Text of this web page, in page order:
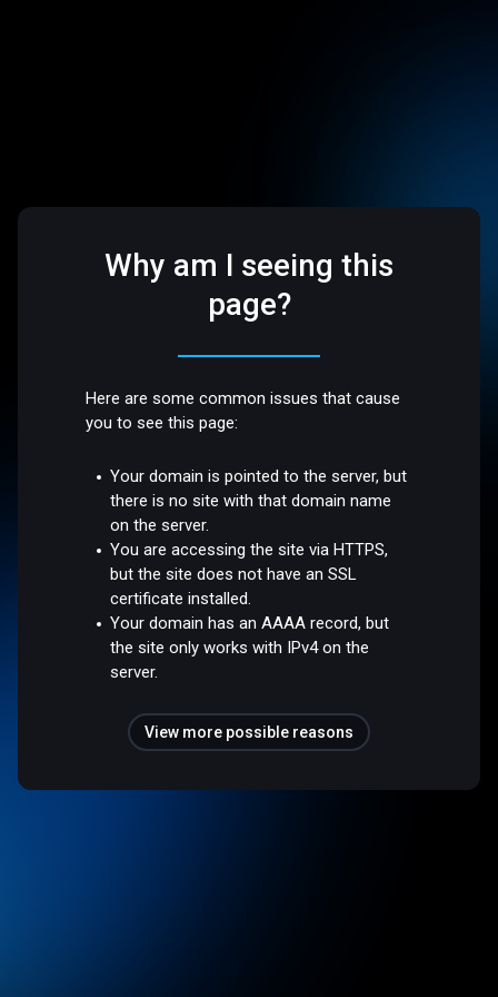
Why am I seeing this
page?
Here are some common issues that cause
you to see this page:
Your domain is pointed to the server, but
there is no site with that domain name
on the server.
You are accessing the site via HTTPS,
but the site does not have an SSL
certificate installed.
Your domain has an AAAA record, but
the site only works with IPv4 on the
server.
View more possible reasons